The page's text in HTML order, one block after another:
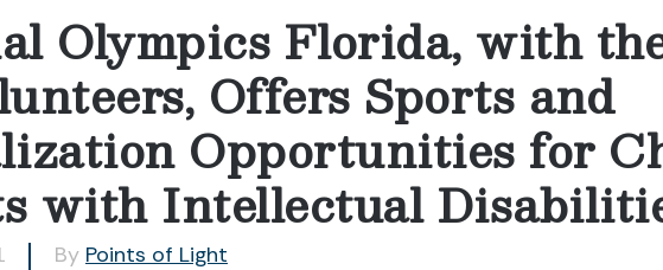
Olympics Florida, with
Offers Sports and
Opportunities for
with Intellectual
By Points of Light